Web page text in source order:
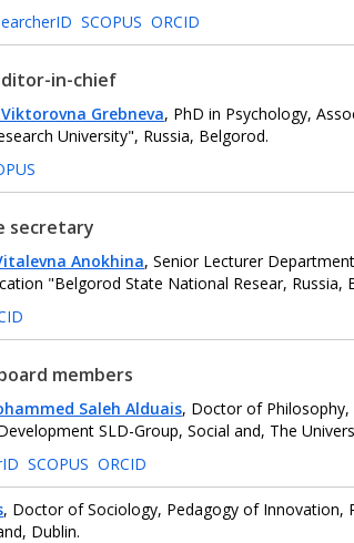
SCOPUS ORCID
in-chief
Grebneva, PhD in Psychology,
University", Russia, Belgorod.
secretary
Anokhina, Senior Lecturer
"Belgorod State National Resear, Russia,
members
Saleh Alduais, Doctor of Philosophy,
SLD-Group, Social and, The
SCOPUS ORCID
, Doctor of Sociology, Pedagogy of Innovation,
Dublin.